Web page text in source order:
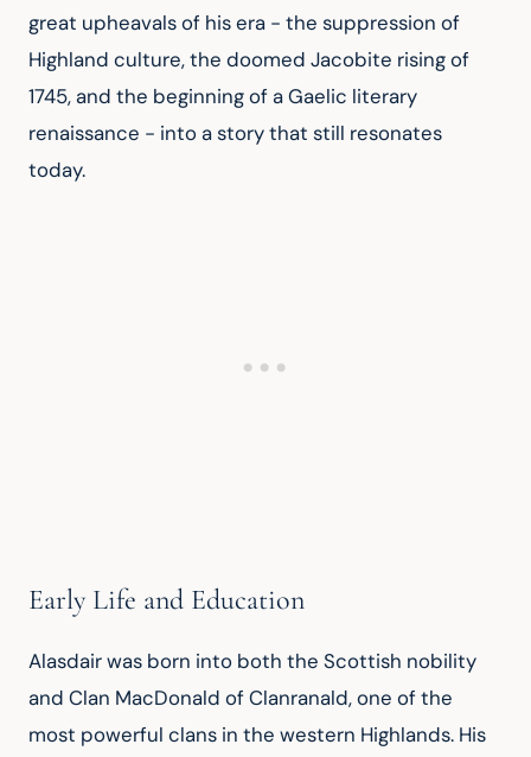
great upheavals of his era - the suppression of
Highland culture, the doomed Jacobite rising of
1745, and the beginning of a Gaelic literary
renaissance - into a story that still resonates
today.
Early Life and Education
Alasdair was born into both the Scottish nobility
and Clan MacDonald of Clanranald, one of the
most powerful clans in the western Highlands. His